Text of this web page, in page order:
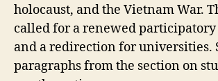
holocaust, and the Vietnam War.
called for a renewed
and a redirection for universities.
paragraphs from the section on